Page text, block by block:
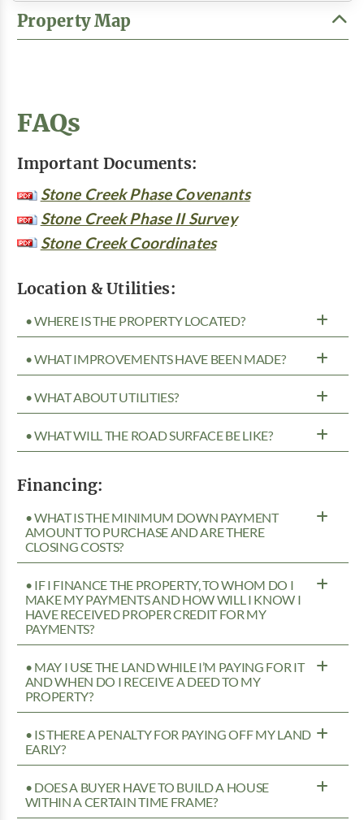
Property Map
FAQs
Important Documents:
Stone Creek Phase Covenants
Stone Creek Phase II Survey
Stone Creek Coordinates
Location & Utilities:
• WHERE IS THE PROPERTY LOCATED?
• WHAT IMPROVEMENTS HAVE BEEN MADE?
• WHAT ABOUT UTILITIES?
• WHAT WILL THE ROAD SURFACE BE LIKE?
Financing:
• WHAT IS THE MINIMUM DOWN PAYMENT
AMOUNT TO PURCHASE AND ARE THERE
CLOSING COSTS?
• IF I FINANCE THE PROPERTY, TO WHOM DO I
MAKE MY PAYMENTS AND HOW WILL I KNOW I
HAVE RECEIVED PROPER CREDIT FOR MY
PAYMENTS?
• MAY I USE THE LAND WHILE I’M PAYING FOR IT
AND WHEN DO I RECEIVE A DEED TO MY
PROPERTY?
• IS THERE A PENALTY FOR PAYING OFF MY LAND
EARLY?
• DOES A BUYER HAVE TO BUILD A HOUSE
WITHIN A CERTAIN TIME FRAME?